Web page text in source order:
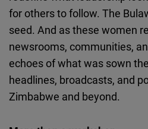
for others to follow. The
seed. And as these women
newsrooms, communities,
echoes of what was sown
headlines, broadcasts, and
Zimbabwe and beyond.